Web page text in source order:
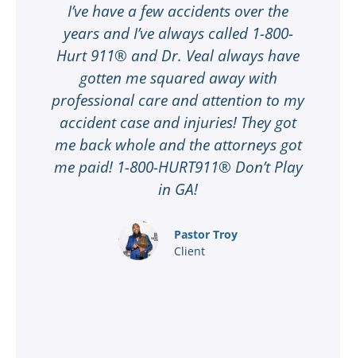
I’ve have a few accidents over the
years and I’ve always called 1-800-
Hurt 911® and Dr. Veal always have
gotten me squared away with
professional care and attention to my
accident case and injuries! They got
me back whole and the attorneys got
me paid! 1-800-HURT911® Don’t Play
in GA!
Pastor Troy
Client